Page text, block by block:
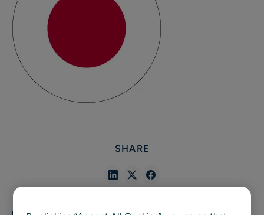
SHARE
Share
in
Share
in
Share
in